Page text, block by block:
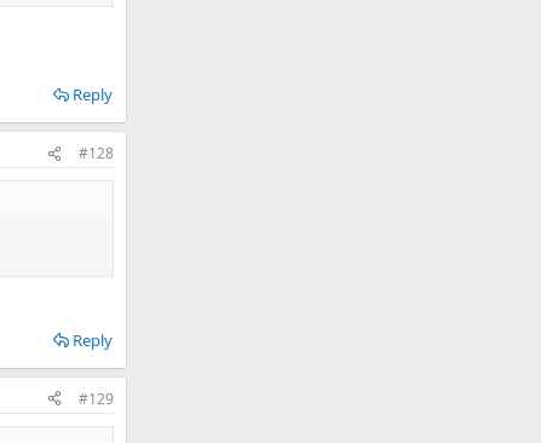
Reply
#128
Reply
#129